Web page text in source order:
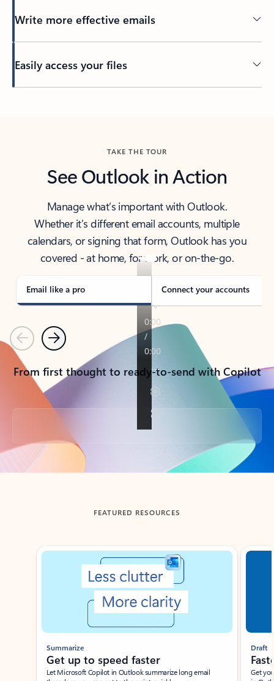
Write more effective emails
Easily access your files
TAKE THE TOUR
See Outlook in Action
Manage what’s important with Outlook.
Whether it’s different email accounts, multiple
calendars, or signing that form, Outlook has you
covered - at home, for work, or on-the-go.
Email like a pro Connect your accounts
PreviousNext
From first thought to ready-to-send with Copilot
Back to tabs
FEATURED RESOURCES
Showing slide 1 of 3
Summarize
Get up to speed faster ​
Let Microsoft Copilot in Outlook summarize long email
Draft
Get